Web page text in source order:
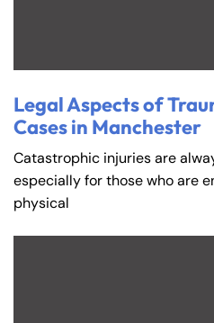
Legal Aspects of
Cases in Manchester
Catastrophic injuries are
especially for those who are
physical